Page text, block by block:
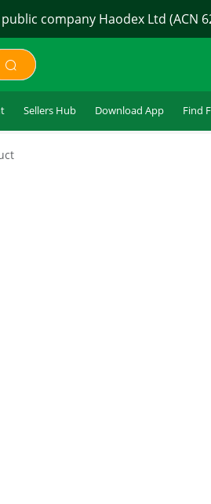
company Haodex Ltd (ACN
Sellers Hub Download App Find